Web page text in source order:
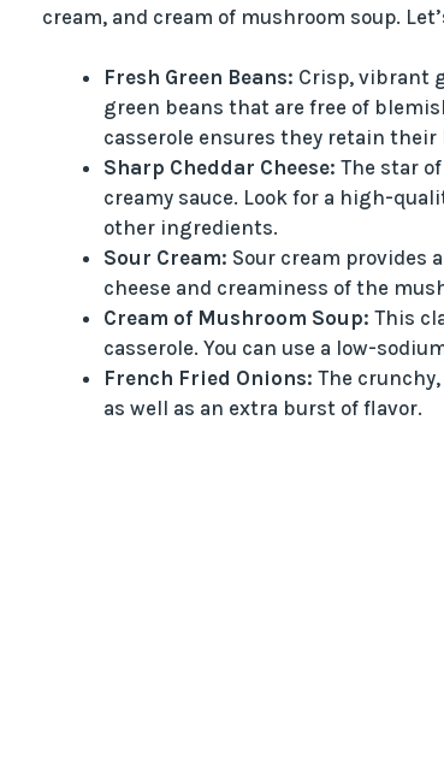
cream, and cream of mushroom soup.
Fresh Green Beans: Crisp, vibrant
green beans that are free of
casserole ensures they retain
Sharp Cheddar Cheese: The star
creamy sauce. Look for a high-
other ingredients.
Sour Cream: Sour cream provides
cheese and creaminess of the
Cream of Mushroom Soup: This
casserole. You can use a low-
French Fried Onions: The
as well as an extra burst of flavor.